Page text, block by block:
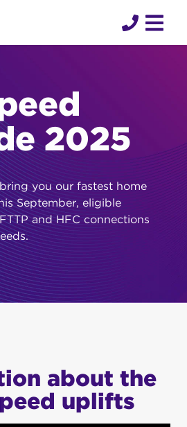
2025
you our fastest home
September, eligible
and HFC connections
about the
uplifts